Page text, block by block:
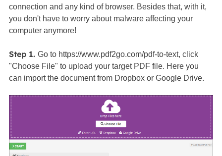
connection and any kind of browser. Besides that, with it,
you don't have to worry about malware affecting your
computer anymore!
Step 1. Go to https://www.pdf2go.com/pdf-to-text, click
"Choose File" to upload your target PDF file. Here you
can import the document from Dropbox or Google Drive.